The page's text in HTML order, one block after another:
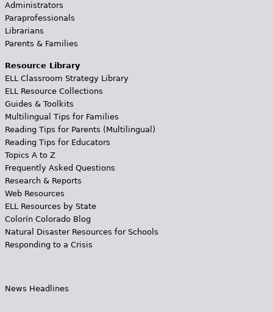
Administrators
Paraprofessionals
Librarians
Parents & Families
Resource Library
ELL Classroom Strategy Library
ELL Resource Collections
Guides & Toolkits
Multilingual Tips for Families
Reading Tips for Parents (Multilingual)
Reading Tips for Educators
Topics A to Z
Frequently Asked Questions
Research & Reports
Web Resources
ELL Resources by State
Colorín Colorado Blog
Natural Disaster Resources for Schools
Responding to a Crisis
News Headlines